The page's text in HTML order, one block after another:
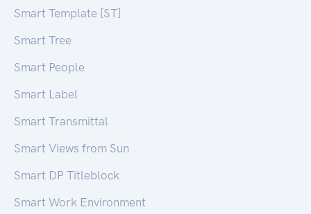
Smart Template [ST]
Smart Tree
Smart People
Smart Label
Smart Transmittal
Smart Views from Sun
Smart DP Titleblock
Smart Work Environment